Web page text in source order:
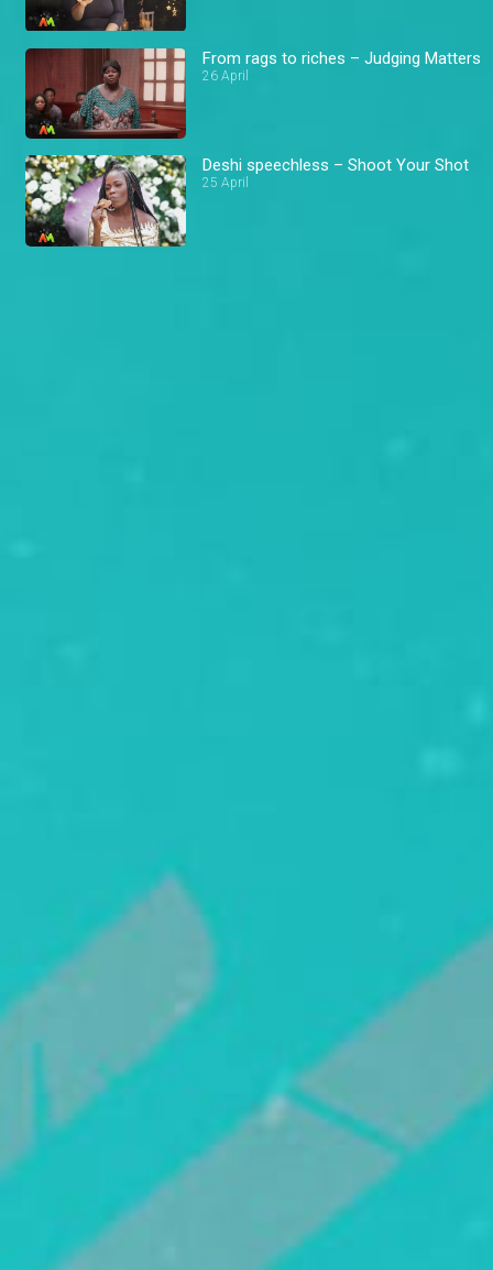
From rags to riches – Judging Matters
26 April
Deshi speechless – Shoot Your Shot
25 April